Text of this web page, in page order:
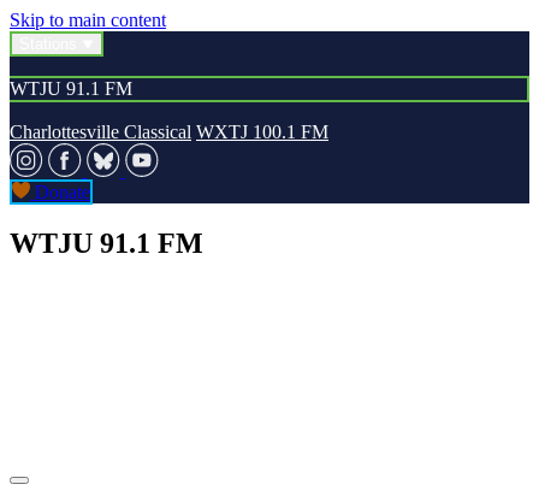
Skip to main content
WTJU 91.1 FM
Charlottesville Classical WXTJ 100.1 FM
Donate
WTJU 91.1 FM